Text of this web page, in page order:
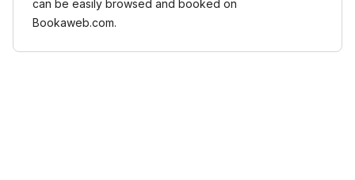
can be easily browsed and booked on
Bookaweb.com.